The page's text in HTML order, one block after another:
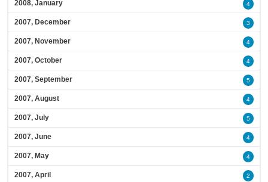
2008, January 4
2007, December 3
2007, November 4
2007, October 4
2007, September 5
2007, August 4
2007, July 5
2007, June 4
2007, May 4
2007, April 2